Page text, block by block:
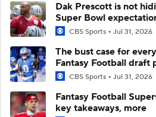
Dak Prescott is not
Super Bowl
CBS Sports Jul 31, 2026
The bust case for
Fantasy Football draft
CBS Sports Jul 31, 2026
Fantasy Football
key takeaways, more